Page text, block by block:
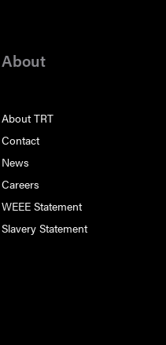
About
About TRT
Contact
News
Careers
WEEE Statement
Slavery Statement